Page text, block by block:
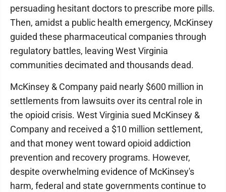
persuading hesitant doctors to prescribe more pills.
Then, amidst a public health emergency, McKinsey
guided these pharmaceutical companies through
regulatory battles, leaving West Virginia
communities decimated and thousands dead.
McKinsey & Company paid nearly $600 million in
settlements from lawsuits over its central role in
the opioid crisis. West Virginia sued McKinsey &
Company and received a $10 million settlement,
and that money went toward opioid addiction
prevention and recovery programs. However,
despite overwhelming evidence of McKinsey's
harm, federal and state governments continue to